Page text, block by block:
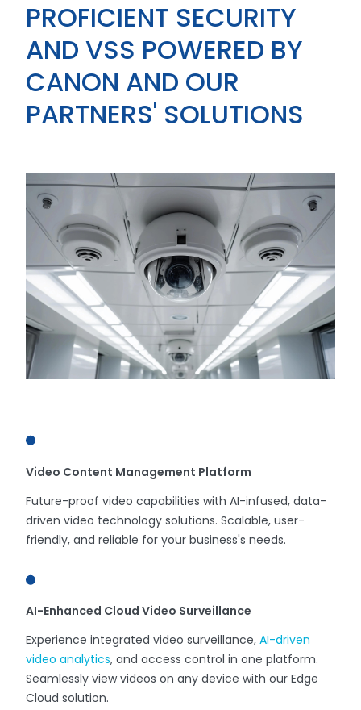
PROFICIENT SECURITY
AND VSS POWERED BY
CANON AND OUR
PARTNERS' SOLUTIONS
Video Content Management Platform
Future-proof video capabilities with AI-infused, data-
driven video technology solutions. Scalable, user-
friendly, and reliable for your business's needs.
AI-Enhanced Cloud Video Surveillance
Experience integrated video surveillance,AI-driven
video analytics, and access control in one platform.
Seamlessly view videos on any device with our Edge
Cloud solution.